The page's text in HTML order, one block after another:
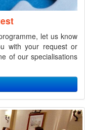
let us know
with your request or
of our specialisations